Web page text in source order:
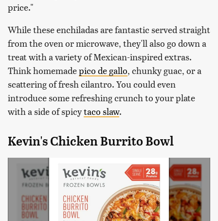
price."
While these enchiladas are fantastic served straight
from the oven or microwave, they'll also go down a
treat with a variety of Mexican-inspired extras.
Think homemadepico de gallo, chunky guac, or a
scattering of fresh cilantro. You could even
introduce some refreshing crunch to your plate
with a side of spicytaco slaw.
Kevin's Chicken Burrito Bowl